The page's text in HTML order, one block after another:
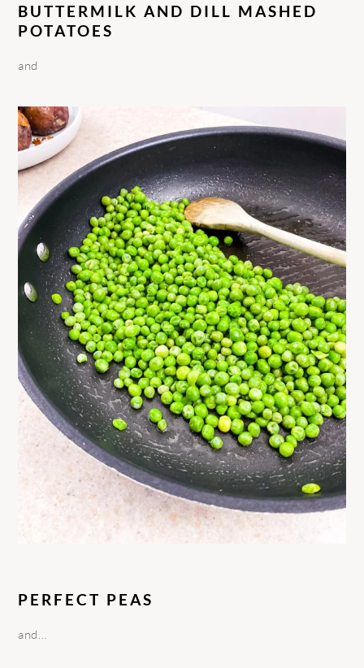
BUTTERMILK AND DILL MASHED
POTATOES
and
PERFECT PEAS
and…